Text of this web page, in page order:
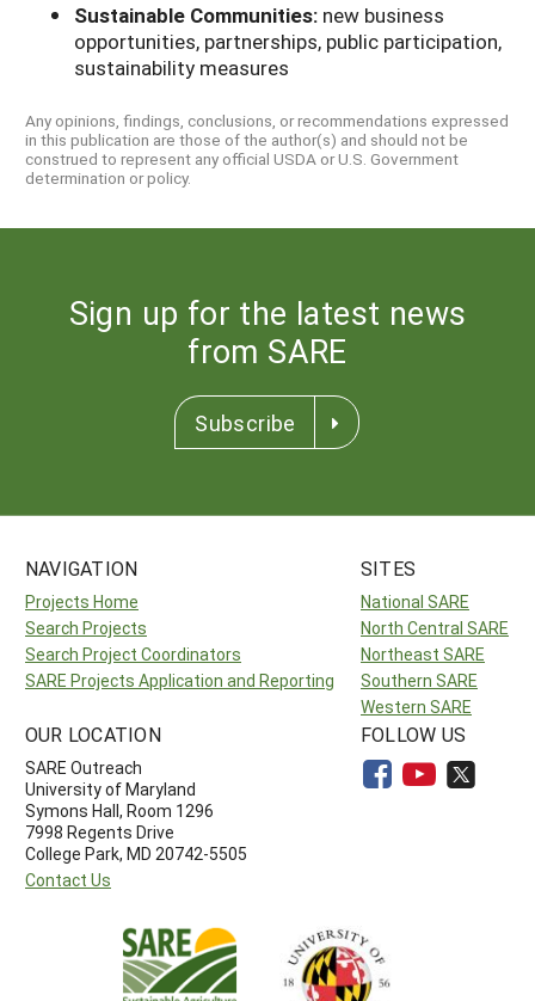
Sustainable Communities: new business
opportunities, partnerships, public participation,
sustainability measures
Any opinions, findings, conclusions, or recommendations expressed
in this publication are those of the author(s) and should not be
construed to represent any official USDA or U.S. Government
determination or policy.
Sign up for the latest news
from SARE
Subscribe
NAVIGATION
Projects Home
Search Projects
Search Project Coordinators
SARE Projects Application and Reporting
SITES
National SARE
North Central SARE
Northeast SARE
Southern SARE
Western SARE
OUR LOCATION
SARE Outreach
University of Maryland
Symons Hall, Room 1296
7998 Regents Drive
College Park, MD 20742-5505
Contact Us
FOLLOW US